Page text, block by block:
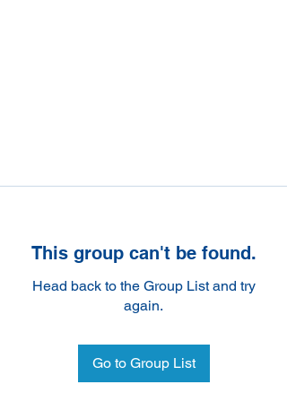
This group can't be found.
Head back to the Group List and try
again.
Go to Group List